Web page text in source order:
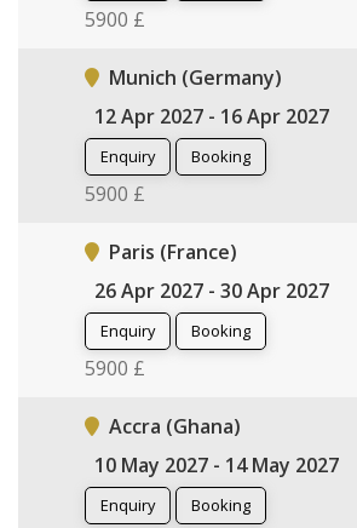
5900 £
Munich (Germany)
12 Apr 2027 - 16 Apr 2027
Enquiry Booking
5900 £
Paris (France)
26 Apr 2027 - 30 Apr 2027
Enquiry Booking
5900 £
Accra (Ghana)
10 May 2027 - 14 May 2027
Enquiry Booking